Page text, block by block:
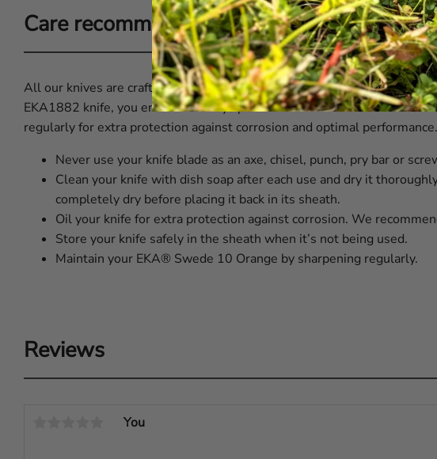
Care recommendations for EKA® Swede
All our knives are crafted from premium Swedish steel and designed
EKA1882 knife, you ensure it always performs at its best. Our blades
regularly for extra protection against corrosion and optimal performance.
Never use your knife blade as an axe, chisel, punch, pry bar or
Clean your knife with dish soap after each use and dry it
completely dry before placing it back in its sheath.
Oil your knife for extra protection against corrosion. We
Store your knife safely in the sheath when it’s not being used.
Maintain your EKA® Swede 10 Orange by sharpening regularly.
Reviews
You